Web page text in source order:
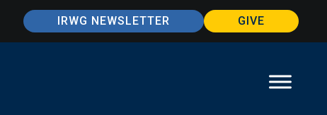
IRWG NEWSLETTER GIVE